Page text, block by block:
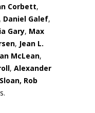
Corbett,
, Daniel Galef,
Gary, Max
, Jean L.
McLean,
, Alexander
Rob